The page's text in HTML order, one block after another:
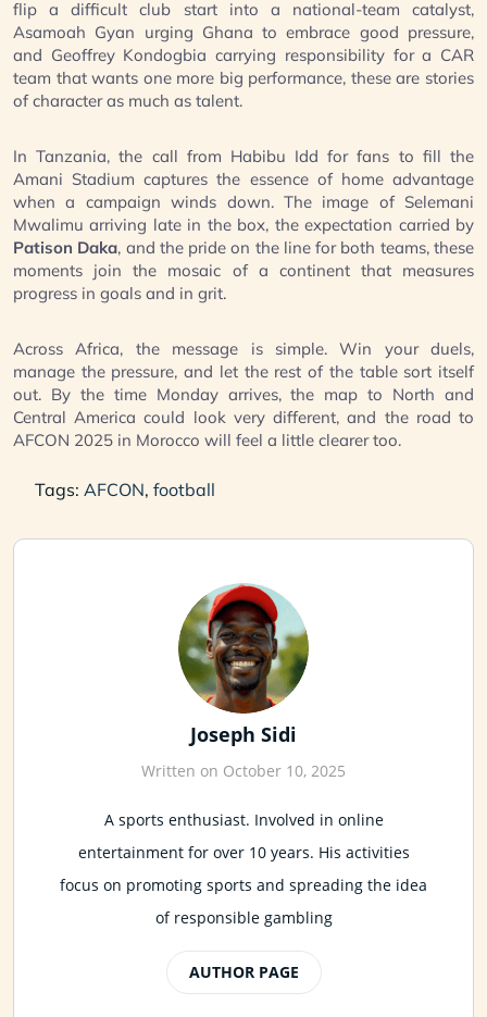
flip a difficult club start into a national-team catalyst,
Asamoah Gyan urging Ghana to embrace good pressure,
and Geoffrey Kondogbia carrying responsibility for a CAR
team that wants one more big performance, these are stories
of character as much as talent.
In Tanzania, the call from Habibu Idd for fans to fill the
Amani Stadium captures the essence of home advantage
when a campaign winds down. The image of Selemani
Mwalimu arriving late in the box, the expectation carried by
Patison Daka, and the pride on the line for both teams, these
moments join the mosaic of a continent that measures
progress in goals and in grit.
Across Africa, the message is simple. Win your duels,
manage the pressure, and let the rest of the table sort itself
out. By the time Monday arrives, the map to North and
Central America could look very different, and the road to
AFCON 2025 in Morocco will feel a little clearer too.
Tags: AFCON, football
Joseph Sidi
Written on October 10, 2025
A sports enthusiast. Involved in online
entertainment for over 10 years. His activities
focus on promoting sports and spreading the idea
of responsible gambling
AUTHOR PAGE